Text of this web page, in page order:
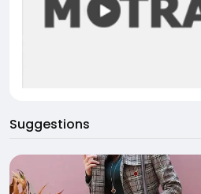
Suggestions